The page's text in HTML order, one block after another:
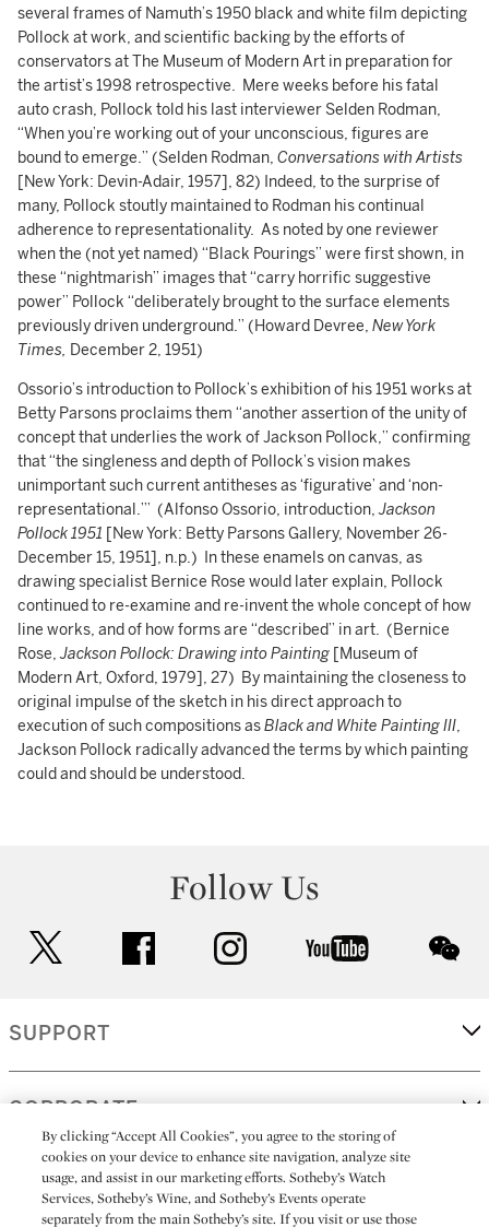
several frames of Namuth’s 1950 black and white film depicting
Pollock at work, and scientific backing by the efforts of
conservators at The Museum of Modern Art in preparation for
the artist’s 1998 retrospective. Mere weeks before his fatal
auto crash, Pollock told his last interviewer Selden Rodman,
“When you’re working out of your unconscious, figures are
bound to emerge.” (Selden Rodman, Conversations with Artists
[New York: Devin-Adair, 1957], 82) Indeed, to the surprise of
many, Pollock stoutly maintained to Rodman his continual
adherence to representationality. As noted by one reviewer
when the (not yet named) “Black Pourings” were first shown, in
these “nightmarish” images that “carry horrific suggestive
power” Pollock “deliberately brought to the surface elements
previously driven underground.” (Howard Devree, New York
Times, December 2, 1951)
Ossorio’s introduction to Pollock’s exhibition of his 1951 works at
Betty Parsons proclaims them “another assertion of the unity of
concept that underlies the work of Jackson Pollock,” confirming
that “the singleness and depth of Pollock’s vision makes
unimportant such current antitheses as ‘figurative’ and ‘non-
representational.’” (Alfonso Ossorio, introduction,Jackson
Pollock 1951 [New York: Betty Parsons Gallery, November 26-
December 15, 1951], n.p.) In these enamels on canvas, as
drawing specialist Bernice Rose would later explain, Pollock
continued to re-examine and re-invent the whole concept of how
line works, and of how forms are “described” in art. (Bernice
Rose,Jackson Pollock: Drawing into Painting [Museum of
Modern Art, Oxford, 1979], 27) By maintaining the closeness to
original impulse of the sketch in his direct approach to
execution of such compositions asBlack and White Painting III,
Jackson Pollock radically advanced the terms by which painting
could and should be understood.
Follow Us
facebook instagram youtube
SUPPORT
CORPORATE
MORE...
By clicking “Accept All Cookies”, you agree to the storing of
cookies on your device to enhance site navigation, analyze site
usage, and assist in our marketing efforts. Sotheby’s Watch
Services, Sotheby’s Wine, and Sotheby’s Events operate
separately from the main Sotheby’s site. If you visit or use those